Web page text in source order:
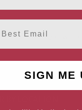
The Frozen Water
SIGN ME